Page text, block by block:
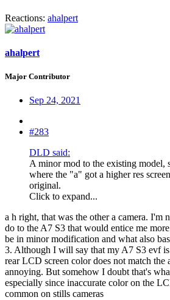
Reactions: ahalpert
ahalpert
Major Contributor
Sep 24, 2021
#283
DLD said:
A minor mod to the existing model,
where the "a" got a higher res
original.
Click to expand...
a h right, that was the other a camera. I'm
do to the A7 S3 that would entice me
be in minor modification and what also
3. Although I will say that my A7 S3 evf
rear LCD screen color does not match the
annoying. But somehow I doubt that's
especially since inaccurate color on the
common on stills cameras